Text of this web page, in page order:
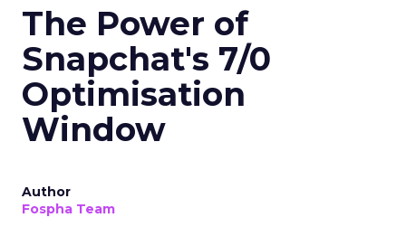
The Power of
Snapchat's 7/0
Optimisation
Window
Author
Fospha Team